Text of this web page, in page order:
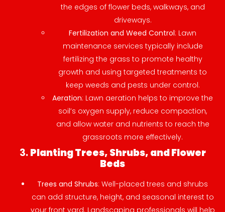
the edges of flower beds, walkways, and
driveways.
Fertilization and Weed Control: Lawn
maintenance services typically include
fertilizing the grass to promote healthy
growth and using targeted treatments to
keep weeds and pests under control.
Aeration: Lawn aeration helps to improve the
soil’s oxygen supply, reduce compaction,
and allow water and nutrients to reach the
grassroots more effectively.
3.Planting Trees, Shrubs, and Flower
Beds
Trees and Shrubs: Well-placed trees and shrubs
can add structure, height, and seasonal interest to